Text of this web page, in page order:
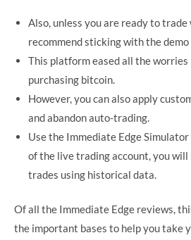
Also, unless you are ready to
recommend sticking with the demo
This platform eased all the
purchasing bitcoin.
However, you can also apply
and abandon auto-trading.
Use the Immediate Edge
of the live trading account, you will
trades using historical data.
Of all the Immediate Edge reviews,
the important bases to help you take